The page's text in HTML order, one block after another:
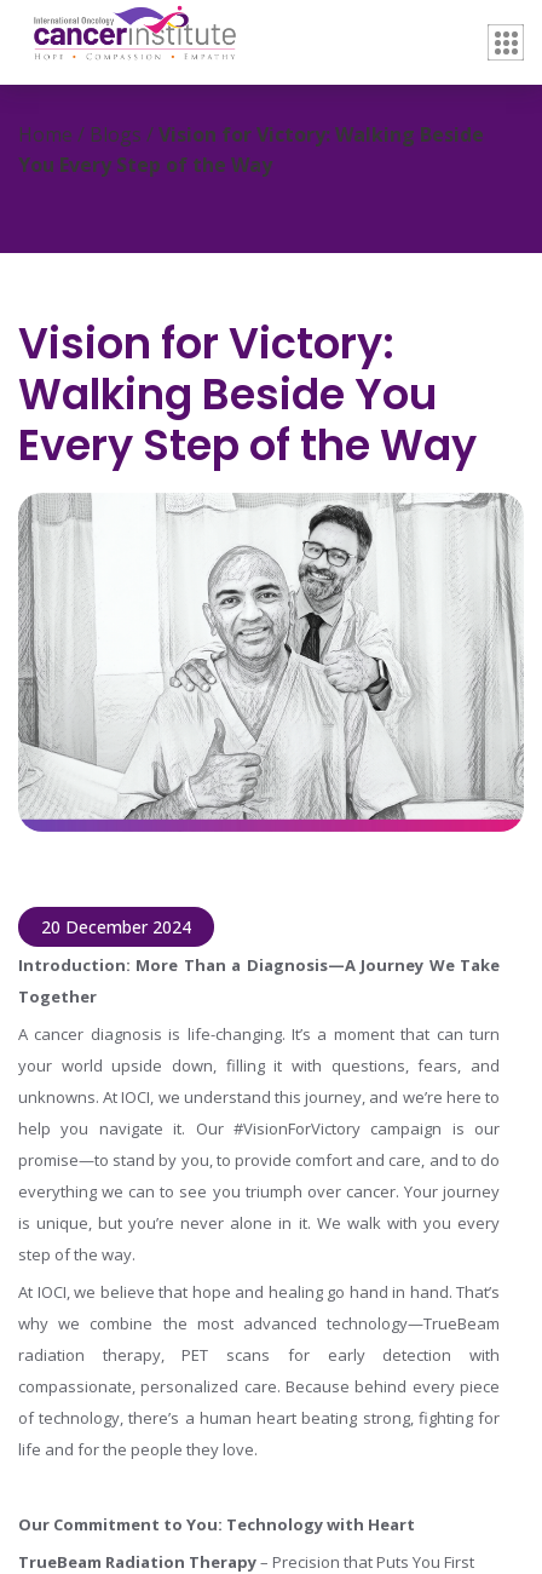
Home / Blogs /Vision for Victory: Walking Beside
You Every Step of the Way
Vision for Victory:
Walking Beside You
Every Step of the Way
20 December 2024
Introduction: More Than a Diagnosis—A Journey We Take
Together
A cancer diagnosis is life-changing. It’s a moment that can turn
your world upside down, filling it with questions, fears, and
unknowns. At IOCI, we understand this journey, and we’re here to
help you navigate it. Our #VisionForVictory campaign is our
promise—to stand by you, to provide comfort and care, and to do
everything we can to see you triumph over cancer. Your journey
is unique, but you’re never alone in it. We walk with you every
step of the way.
At IOCI, we believe that hope and healing go hand in hand. That’s
why we combine the most advanced technology—TrueBeam
radiation therapy, PET scans for early detection with
compassionate, personalized care. Because behind every piece
of technology, there’s a human heart beating strong, fighting for
life and for the people they love.
Our Commitment to You: Technology with Heart
TrueBeam Radiation Therapy– Precision that Puts You First